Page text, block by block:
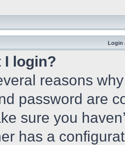
Login
I login?
reasons
password are
sure you
has a